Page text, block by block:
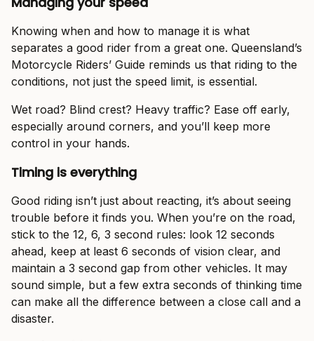
Knowing when and how to manage it is what
separates a good rider from a great one. Queensland’s
Motorcycle Riders’ Guide reminds us that riding to the
conditions, not just the speed limit, is essential.
Wet road? Blind crest? Heavy traffic? Ease off early,
especially around corners, and you’ll keep more
control in your hands.
Timing is everything
Good riding isn’t just about reacting, it’s about seeing
trouble before it finds you. When you’re on the road,
stick to the 12, 6, 3 second rules: look 12 seconds
ahead, keep at least 6 seconds of vision clear, and
maintain a 3 second gap from other vehicles. It may
sound simple, but a few extra seconds of thinking time
can make all the difference between a close call and a
disaster.